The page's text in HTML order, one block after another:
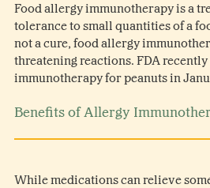
Food allergy immunotherapy is a
tolerance to small quantities of a
not a cure, food allergy
threatening reactions. FDA
immunotherapy for peanuts in
Benefits of Allergy
While medications can relieve